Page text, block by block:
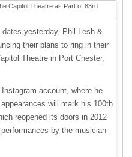
dates yesterday, Phil Lesh &
their plans to ring in their
Theatre in Port Chester,
account, where he
will mark his 100th
reopened its doors in 2012
by the musician